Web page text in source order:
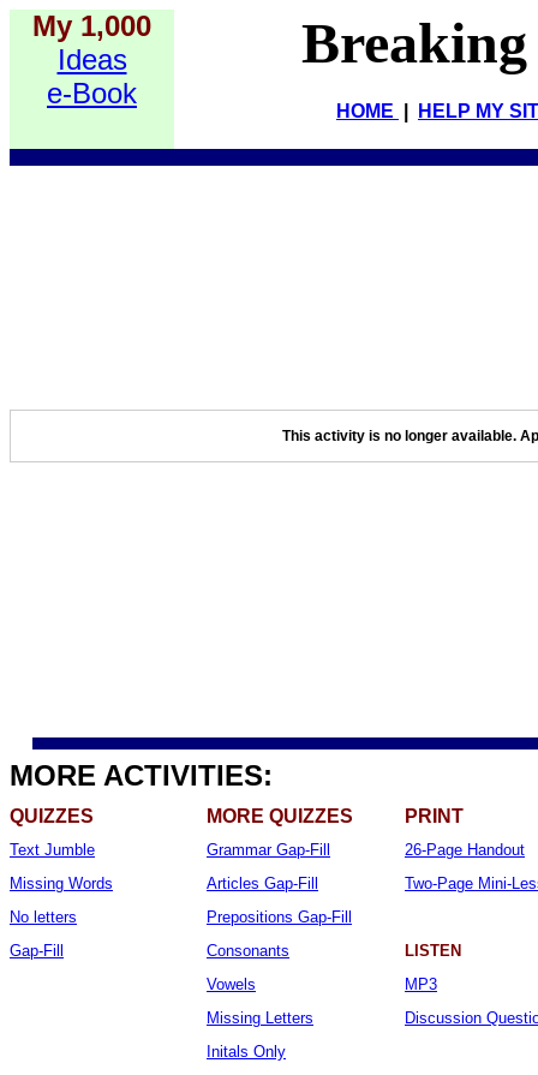
My 1,000
Ideas
e-Book
HOME HELP MY
This activity is no longer available.
MORE ACTIVITIES:
QUIZZES MORE QUIZZES PRINT
Text Jumble
Missing Words
No letters
Gap-Fill
Grammar Gap-Fill
Articles Gap-Fill
Prepositions Gap-Fill
Consonants
Vowels
Missing Letters
Initals Only
26-Page Handout
Two-Page Mini-
LISTEN
MP3
Discussion